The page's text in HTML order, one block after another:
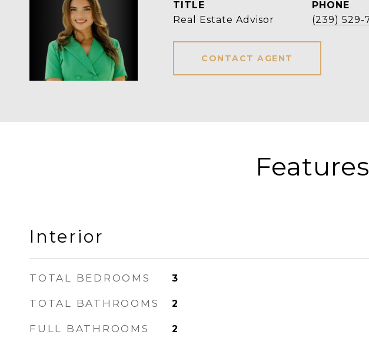
TITLE
Real Estate Advisor
PHONE
(239) 529-
CONTACT AGENT
Interior
TOTAL BEDROOMS 3
TOTAL BATHROOMS 2
FULL BATHROOMS 2